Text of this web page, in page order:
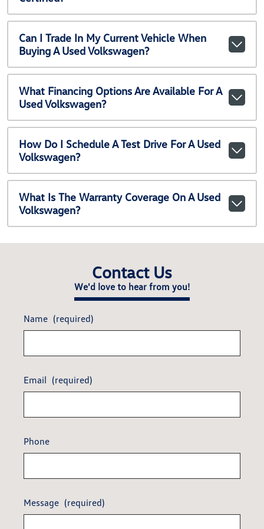
Can I Trade In My Current Vehicle When
Buying A Used Volkswagen?
What Financing Options Are Available For A
Used Volkswagen?
How Do I Schedule A Test Drive For A Used
Volkswagen?
What Is The Warranty Coverage On A Used
Volkswagen?
Contact Us
We'd love to hear from you!
Name (required)
Email (required)
Phone
Message (required)